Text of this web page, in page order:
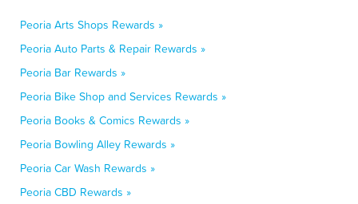
Peoria Arts Shops Rewards »
Peoria Auto Parts & Repair Rewards »
Peoria Bar Rewards »
Peoria Bike Shop and Services Rewards »
Peoria Books & Comics Rewards »
Peoria Bowling Alley Rewards »
Peoria Car Wash Rewards »
Peoria CBD Rewards »